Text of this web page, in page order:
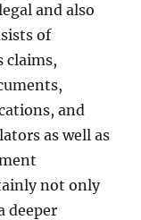
and also
of
claims,
and
as well as
not only
deeper